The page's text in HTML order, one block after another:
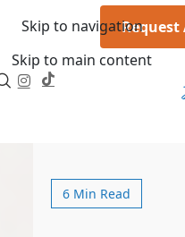
Skip to navigation
Skip to main content
6 Min Read